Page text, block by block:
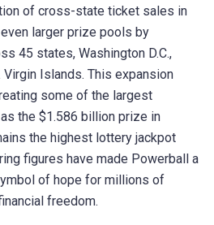
of cross-state ticket sales in
larger prize pools by
45 states, Washington D.C.,
Virgin Islands. This expansion
some of the largest
the $1.586 billion prize in
the highest lottery jackpot
figures have made Powerball a
of hope for millions of
freedom.